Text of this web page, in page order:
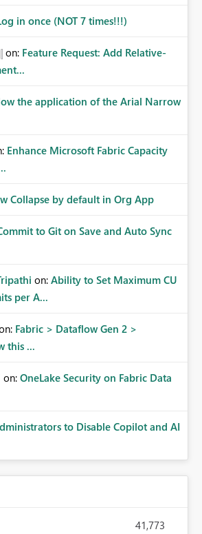
in once (NOT 7 times!!!)
on: Feature Request: Add Relative-
the application of the Arial Narrow
Enhance Microsoft Fabric Capacity
Collapse by default in Org App
to Git on Save and Auto Sync
on: Ability to Set Maximum CU
per A...
Fabric > Dataflow Gen 2 >
this ...
on: OneLake Security on Fabric Data
to Disable Copilot and AI
41,773